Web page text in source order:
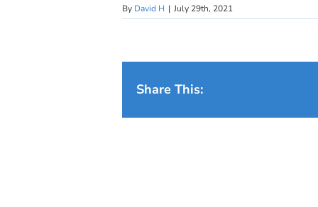
By David H | July 29th, 2021
Share This: